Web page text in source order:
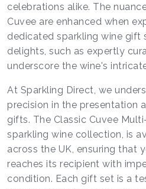
celebrations alike. The
Cuvee are enhanced when
dedicated sparkling wine gift
delights, such as expertly
underscore the wine's
At Sparkling Direct, we
precision in the presentation
gifts. The Classic Cuvee
sparkling wine collection, is
across the UK, ensuring that
reaches its recipient with
condition. Each gift set is a